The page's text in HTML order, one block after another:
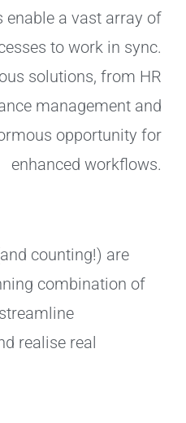
enable a vast array of
to work in sync.
solutions, from HR
management and
opportunity for
enhanced workflows.
counting!) are
combination of
realise real